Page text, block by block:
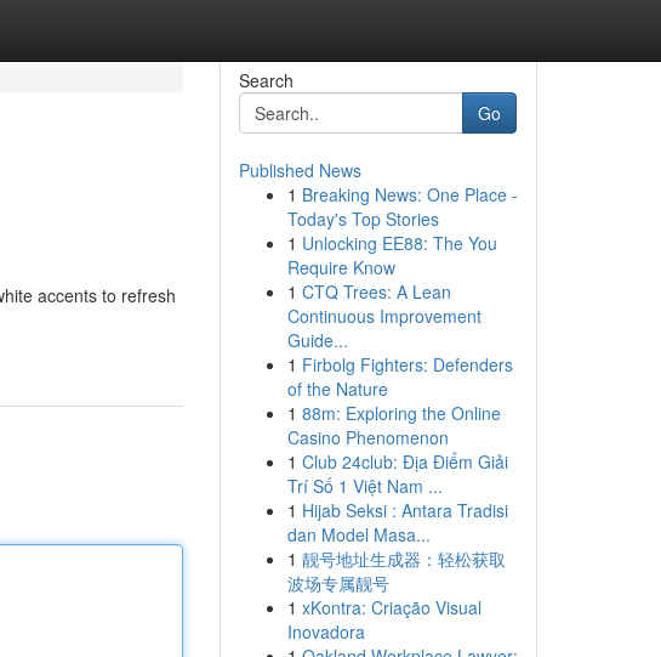
accents to refresh
Search
Go
Published News
1 Breaking News: One Place -
Today's Top Stories
1 Unlocking EE88: The You
Require Know
1 CTQ Trees: A Lean
Continuous Improvement
Guide...
1 Firbolg Fighters: Defenders
of the Nature
1 88m: Exploring the Online
Casino Phenomenon
1 Club 24club: Địa Điểm Giải
Trí Số 1 Việt Nam ...
1 Hijab Seksi : Antara Tradisi
dan Model Masa...
1 靓号地址生成器：轻松获取
波场专属靓号
1 xKontra: Criação Visual
Inovadora